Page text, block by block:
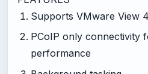
Supports VMware View
PCoIP only connectivity
performance